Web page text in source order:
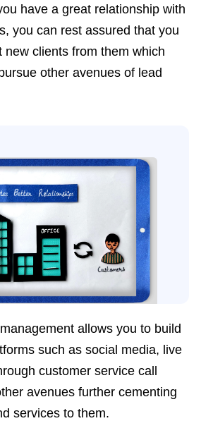
have a great relationship with
you can rest assured that you
new clients from them which
other avenues of lead
allows you to build
such as social media, live
customer service call
avenues further cementing
services to them.